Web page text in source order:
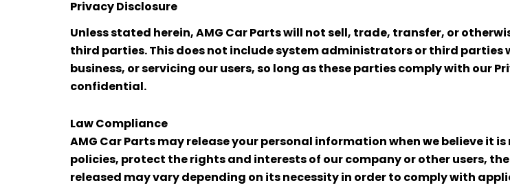
Privacy Disclosure
Unless stated herein, AMG Car Parts will not sell, trade, transfer, or
third parties. This does not include system administrators or third parties
business, or servicing our users, so long as these parties comply with our
confidential.
Law Compliance
AMG Car Parts may release your personal information when we believe it
policies, protect the rights and interests of our company or other users,
released may vary depending on its necessity in order to comply with